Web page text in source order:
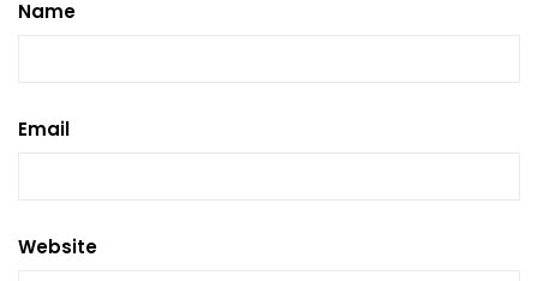
Name
Email
Website